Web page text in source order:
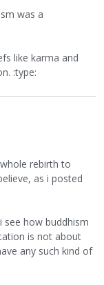
was a
like karma and
:type:
rebirth to
as i posted
see how buddhism
is not about
any such kind of